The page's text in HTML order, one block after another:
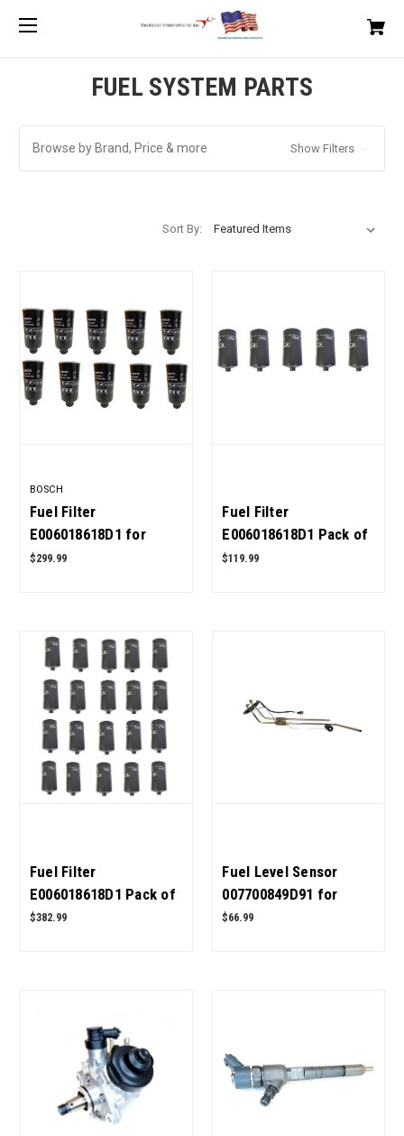
FUEL SYSTEM PARTS
Browse by Brand, Price & more Show Filters
Sort By:
BOSCH
Fuel Filter
E006018618D1 for
Mahindra Tractor Pack
$299.99
Fuel Filter
E006018618D1 Pack of
5 for Mahindra Tractor
$119.99
Fuel Filter
E006018618D1 Pack of
20 for Mahindra
$382.99
Fuel Level Sensor
007700849D91 for
Mahindra Tractor OEM
$66.99